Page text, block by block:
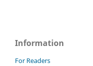
Information
For Readers